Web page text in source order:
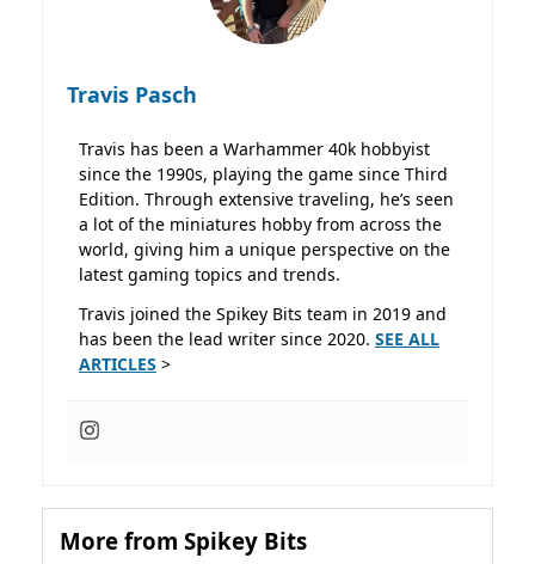
Travis Pasch
Travis has been a Warhammer 40k hobbyist
since the 1990s, playing the game since Third
Edition. Through extensive traveling, he’s seen
a lot of the miniatures hobby from across the
world, giving him a unique perspective on the
latest gaming topics and trends.
Travis joined the Spikey Bits team in 2019 and
has been the lead writer since 2020. SEE ALL
ARTICLES >
More from Spikey Bits